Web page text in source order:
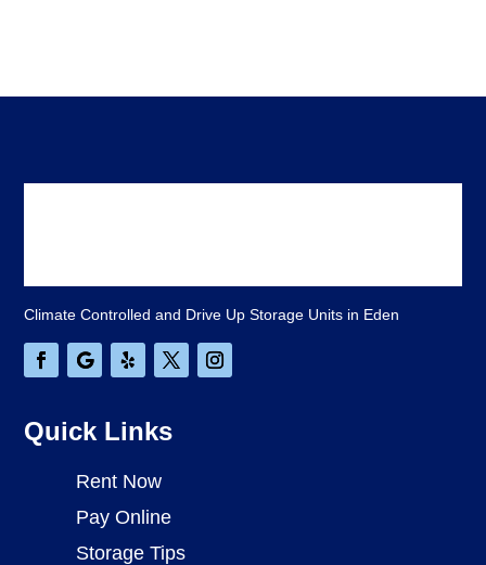
Climate Controlled and Drive Up Storage Units in Eden
Quick Links
Rent Now
Pay Online
Storage Tips